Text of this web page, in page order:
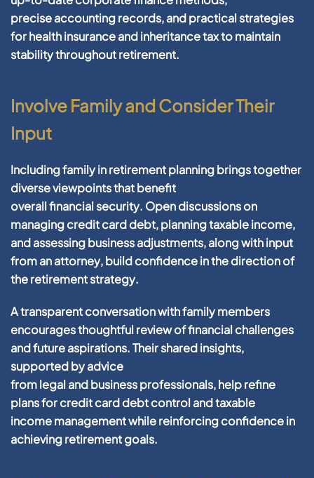
preciseaccountingrecords, and practical strategies
forhealth insuranceandinheritance taxto maintain
stability throughoutretirement.
Involve Family and Consider Their
Input
Including family inretirementplanningbrings together
diverse viewpoints that benefit
overallfinancialsecurity. Open discussions on
managingcredit card debt,planningtaxable income,
and assessingbusinessadjustments, along with input
from anattorney,buildconfidencein the direction of
theretirementstrategy.
A transparent conversation with family members
encourages thoughtful review offinancialchallenges
andfutureaspirations. Their shared insights,
supported by advice
fromlegalandbusinessprofessionals, help refine
plans forcredit card debtcontrol andtaxable
incomemanagementwhile reinforcingconfidencein
achievingretirementgoals.